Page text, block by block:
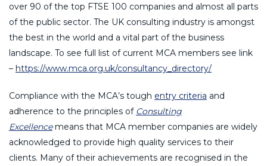
over 90 of the top FTSE 100 companies and almost all parts
of the public sector. The UK consulting industry is amongst
the best in the world and a vital part of the business
landscape. To see full list of current MCA members see link
– https://www.mca.org.uk/consultancy_directory/
Compliance with the MCA’s tough entry criteria and
adherence to the principles of Consulting
Excellence means that MCA member companies are widely
acknowledged to provide high quality services to their
clients. Many of their achievements are recognised in the